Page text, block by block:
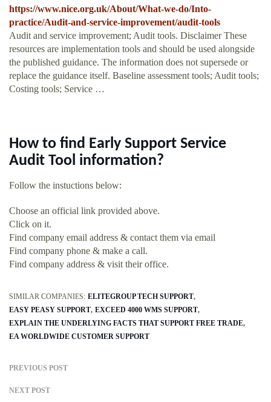
https://www.nice.org.uk/About/What-we-do/Into-
practice/Audit-and-service-improvement/audit-tools
Audit and service improvement; Audit tools. Disclaimer These
resources are implementation tools and should be used alongside
the published guidance. The information does not supersede or
replace the guidance itself. Baseline assessment tools; Audit tools;
Costing tools; Service …
How to find Early Support Service
Audit Tool information?
Follow the instuctions below:
Choose an official link provided above.
Click on it.
Find company email address & contact them via email
Find company phone & make a call.
Find company address & visit their office.
SIMILAR COMPANIES: ELITEGROUP TECH SUPPORT
EASY PEASY SUPPORT EXCEED 4000 WMS SUPPORT
EXPLAIN THE UNDERLYING FACTS THAT SUPPORT FREE TRADE
EA WORLDWIDE CUSTOMER SUPPORT
PREVIOUS POST
NEXT POST